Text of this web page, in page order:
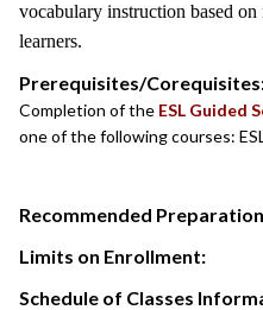
vocabulary instruction based
learners.
Prerequisites/
Completion of the ESL Guided
one of the following courses:
Recommended
Limits on Enrollment:
Schedule of Classes